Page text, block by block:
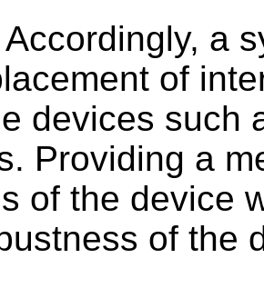
Accordingly, a
of
devices such
Providing a
of the device
of the